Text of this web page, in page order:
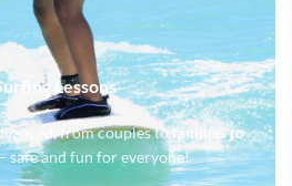
Lessons
from couples to families to
safe and fun for everyone!